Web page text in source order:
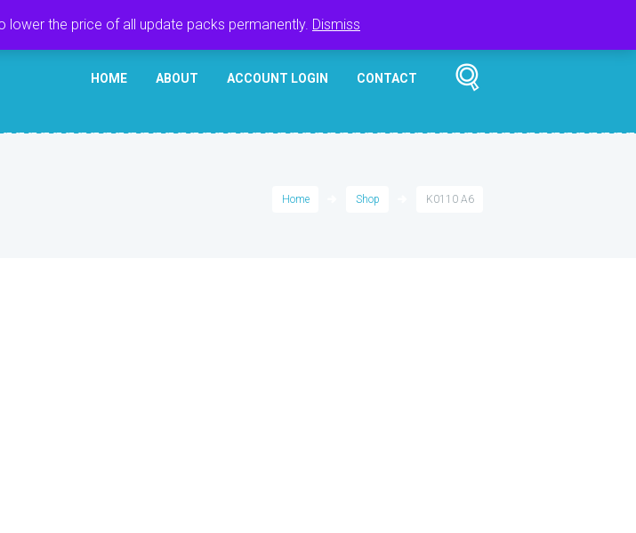
HOME ABOUT ACCOUNT LOGIN CONTACT
Home Shop K0110 A6
the price of all update packs permanently. Dismiss